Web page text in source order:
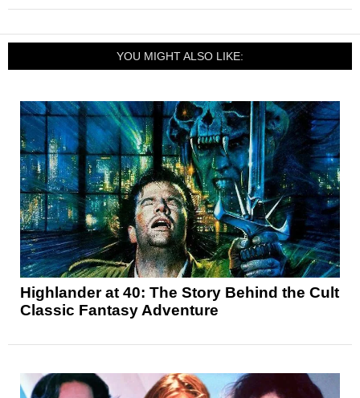
YOU MIGHT ALSO LIKE:
Highlander at 40: The Story Behind the Cult
Classic Fantasy Adventure